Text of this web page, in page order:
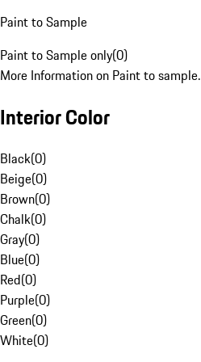
Paint to Sample
Paint to Sample only(0)
More Information on Paint to sample.
Interior Color
Black(0)
Beige(0)
Brown(0)
Chalk(0)
Gray(0)
Blue(0)
Red(0)
Purple(0)
Green(0)
White(0)